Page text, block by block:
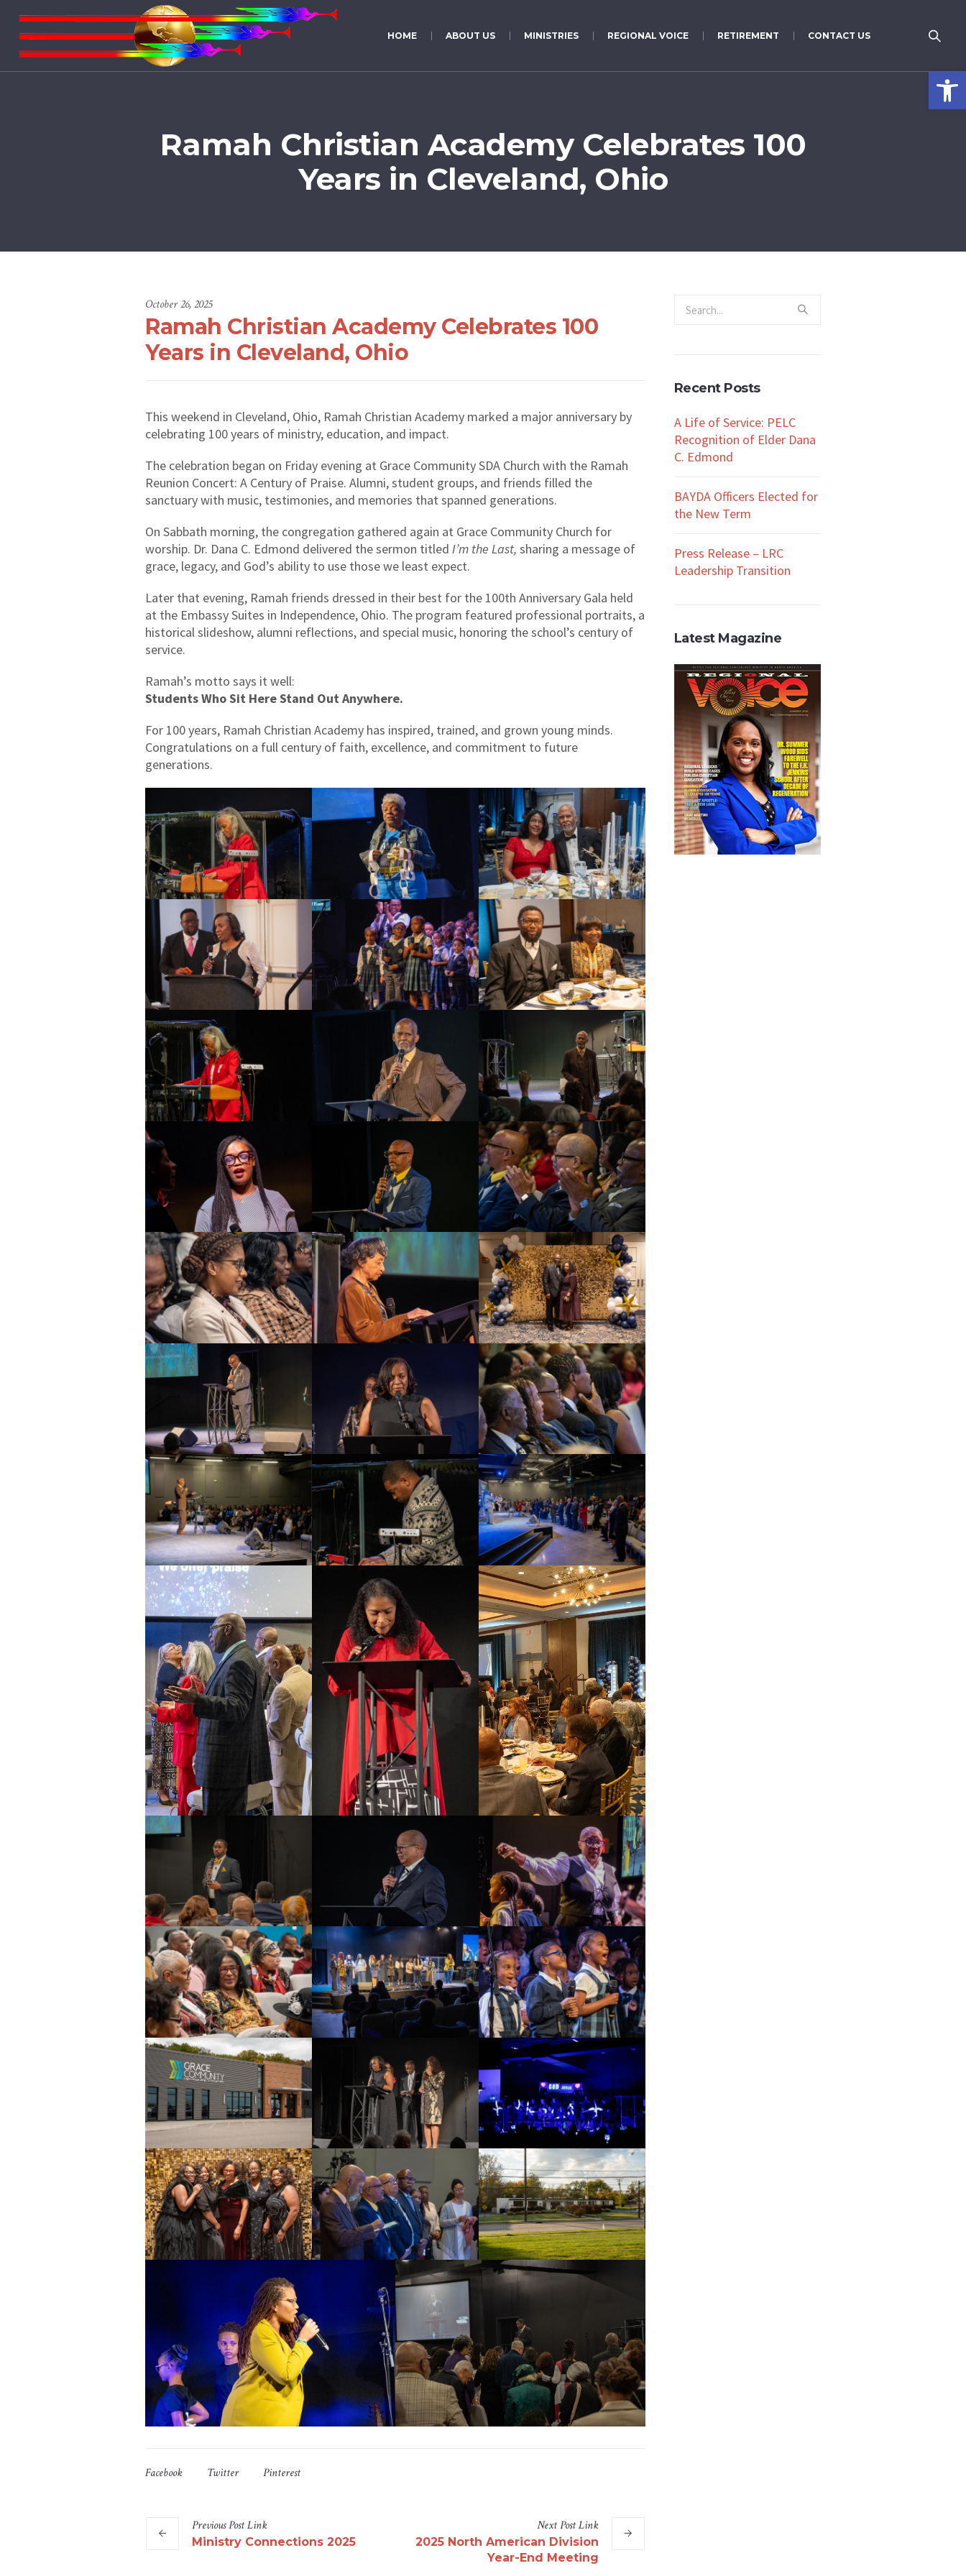
HOME ABOUT US MINISTRIES REGIONAL VOICE RETIREMENT CONTACT US
Ramah Christian Academy Celebrates 100
Years in Cleveland, Ohio
October 26, 2025
Ramah Christian Academy Celebrates 100
Years in Cleveland, Ohio
This weekend in Cleveland, Ohio, Ramah Christian Academy marked a major anniversary by
celebrating 100 years of ministry, education, and impact.
The celebration began on Friday evening at Grace Community SDA Church with the Ramah
Reunion Concert: A Century of Praise. Alumni, student groups, and friends filled the
sanctuary with music, testimonies, and memories that spanned generations.
On Sabbath morning, the congregation gathered again at Grace Community Church for
worship. Dr. Dana C. Edmond delivered the sermon titled I’m the Last, sharing a message of
grace, legacy, and God’s ability to use those we least expect.
Later that evening, Ramah friends dressed in their best for the 100th Anniversary Gala held
at the Embassy Suites in Independence, Ohio. The program featured professional portraits, a
historical slideshow, alumni reflections, and special music, honoring the school’s century of
service.
Ramah’s motto says it well:
Students Who Sit Here Stand Out Anywhere.
For 100 years, Ramah Christian Academy has inspired, trained, and grown young minds.
Congratulations on a full century of faith, excellence, and commitment to future
generations.
Facebook Twitter Pinterest
PreviousPostLink
Ministry Connections 2025
NextPostLink
2025 North American Division
Year-End Meeting
Recent Posts
A Life of Service: PELC
Recognition of Elder Dana
C. Edmond
BAYDA Officers Elected for
the New Term
Press Release – LRC
Leadership Transition
Latest Magazine